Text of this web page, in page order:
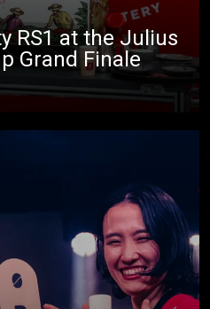
RS1 at the Julius
Grand Finale